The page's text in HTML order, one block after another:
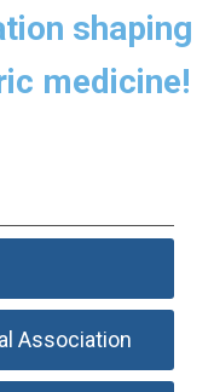
shaping
medicine!
Association